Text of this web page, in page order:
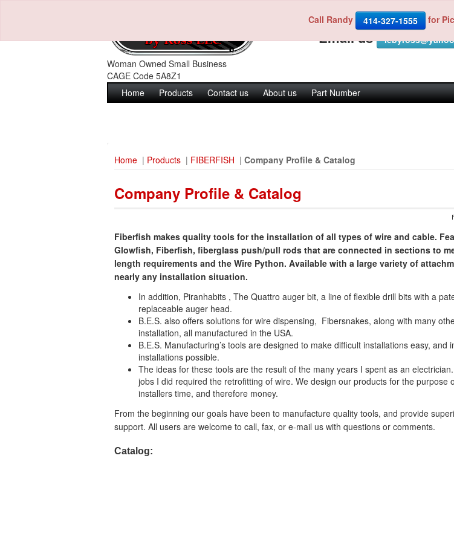
Call Randy 414-327-1555 for
Woman Owned Small Business
CAGE Code 5A8Z1
Call us 414-327-1555
Email us
Home Products Contact us About us Part Number
Home | Products | FIBERFISH | Company Profile & Catalog
Company Profile & Catalog
Fiberfish makes quality tools for the installation of all types of wire and cable.
Glowfish, Fiberfish, fiberglass push/pull rods that are connected in sections to
length requirements and the Wire Python. Available with a large variety of
nearly any installation situation.
In addition, Piranhabits , The Quattro auger bit, a line of flexible drill bits with a
replaceable auger head.
B.E.S. also offers solutions for wire dispensing, Fibersnakes, along with many
installation, all manufactured in the USA.
B.E.S. Manufacturing’s tools are designed to make difficult installations easy, and
installations possible.
The ideas for these tools are the result of the many years I spent as an
jobs I did required the retrofitting of wire. We design our products for the purpose
installers time, and therefore money.
From the beginning our goals have been to manufacture quality tools, and provide
support. All users are welcome to call, fax, or e-mail us with questions or comments.
Catalog: